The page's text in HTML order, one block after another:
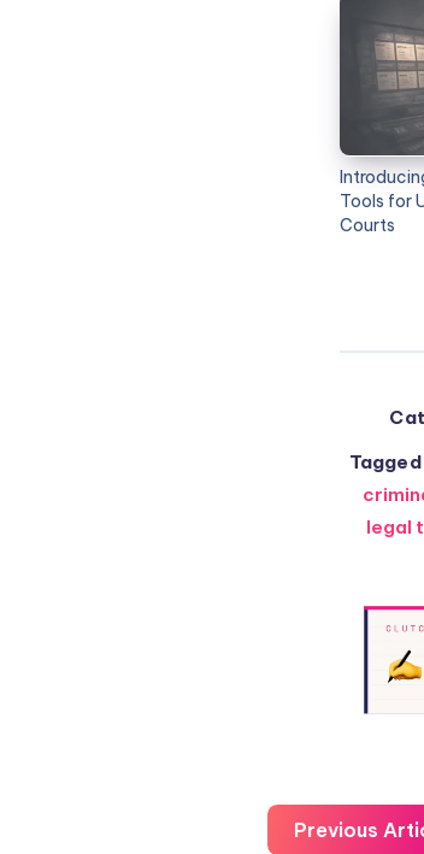
Tools for
Courts
Tagged
legal
Previous